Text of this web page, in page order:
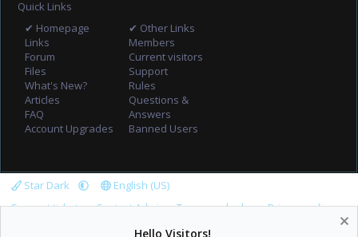
Quick Links
✔ Homepage
Links
Forum
Files
What's New?
Articles
FAQ
Account Upgrades
✔ Other Links
Members
Current visitors
Support
Rules
Questions &
Answers
Banned Users
Star Dark
English (US)
Support tickets
Contact Admin Terms and rules
Privacy policy
Hello Visitors!